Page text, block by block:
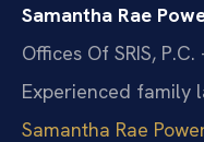
Samantha Rae
Offices Of SRIS,
Experienced family
Samantha Rae